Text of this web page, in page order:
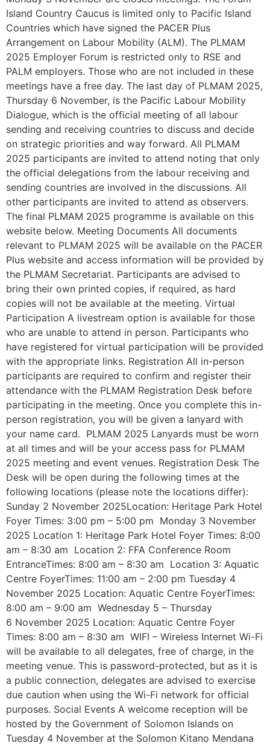
Island Country Caucus is limited only to Pacific Island
Countries which have signed the PACER Plus
Arrangement on Labour Mobility (ALM). The PLMAM
2025 Employer Forum is restricted only to RSE and
PALM employers. Those who are not included in these
meetings have a free day. The last day of PLMAM 2025,
Thursday 6 November, is the Pacific Labour Mobility
Dialogue, which is the official meeting of all labour
sending and receiving countries to discuss and decide
on strategic priorities and way forward. All PLMAM
2025 participants are invited to attend noting that only
the official delegations from the labour receiving and
sending countries are involved in the discussions. All
other participants are invited to attend as observers.
The final PLMAM 2025 programme is available on this
website below. Meeting Documents All documents
relevant to PLMAM 2025 will be available on the PACER
Plus website and access information will be provided by
the PLMAM Secretariat. Participants are advised to
bring their own printed copies, if required, as hard
copies will not be available at the meeting. Virtual
Participation A livestream option is available for those
who are unable to attend in person. Participants who
have registered for virtual participation will be provided
with the appropriate links. Registration All in-person
participants are required to confirm and register their
attendance with the PLMAM Registration Desk before
participating in the meeting. Once you complete this in-
person registration, you will be given a lanyard with
your name card. PLMAM 2025 Lanyards must be worn
at all times and will be your access pass for PLMAM
2025 meeting and event venues. Registration Desk The
Desk will be open during the following times at the
following locations (please note the locations differ):
Sunday 2 November 2025Location: Heritage Park Hotel
Foyer Times: 3:00 pm – 5:00 pm Monday 3 November
2025 Location 1: Heritage Park Hotel Foyer Times: 8:00
am – 8:30 am Location 2: FFA Conference Room
EntranceTimes: 8:00 am – 8:30 am Location 3: Aquatic
Centre FoyerTimes: 11:00 am – 2:00 pm Tuesday 4
November 2025 Location: Aquatic Centre FoyerTimes:
8:00 am – 9:00 am Wednesday 5 – Thursday
6 November 2025 Location: Aquatic Centre Foyer
Times: 8:00 am – 8:30 am WIFI – Wireless Internet Wi-Fi
will be available to all delegates, free of charge, in the
meeting venue. This is password-protected, but as it is
a public connection, delegates are advised to exercise
due caution when using the Wi-Fi network for official
purposes. Social Events A welcome reception will be
hosted by the Government of Solomon Islands on
Tuesday 4 November at the Solomon Kitano Mendana